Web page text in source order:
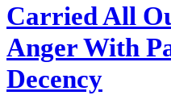
Carried All
Anger With
Decency